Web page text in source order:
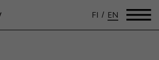
FI / EN